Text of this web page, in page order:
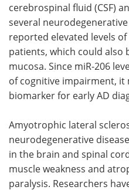
cerebrospinal fluid (CSF)
several
reported elevated levels
patients, which could also
mucosa. Since miR-206
of cognitive impairment, it
biomarker for early AD
Amyotrophic lateral
neurodegenerative
in the brain and spinal
muscle weakness and
paralysis. Researchers